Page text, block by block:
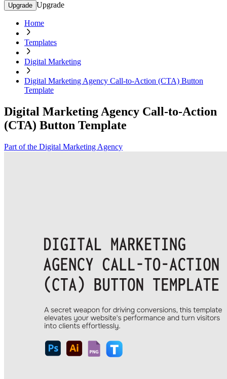
Upgrade Upgrade
Home
Templates
Digital Marketing
Digital Marketing Agency Call-to-Action (CTA) Button
Template
Digital Marketing Agency Call-to-Action
(CTA) Button Template
Part of the Digital Marketing Agency